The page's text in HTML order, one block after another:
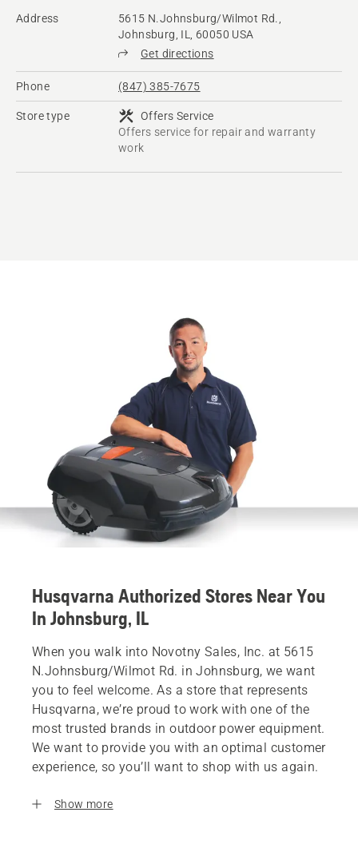
Address
5615 N.Johnsburg/Wilmot Rd.,
Johnsburg, IL, 60050 USA
Get directions
Phone (847) 385-7675
Store type
Offers Service
Offers service for repair and warranty
work
Husqvarna Authorized Stores Near You
In Johnsburg, IL
When you walk into Novotny Sales, Inc. at 5615
N.Johnsburg/Wilmot Rd. in Johnsburg, we want
you to feel welcome. As a store that represents
Husqvarna, we’re proud to work with one of the
most trusted brands in outdoor power equipment.
We want to provide you with an optimal customer
experience, so you’ll want to shop with us again.
Show more